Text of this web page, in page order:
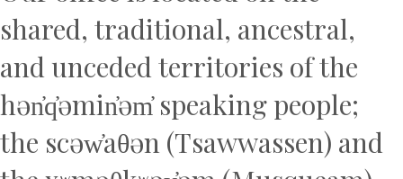
shared, traditional, ancestral,
and unceded territories of the
hən̓q̓əmin̓əm̓ speaking people;
the scəw̓aθən (Tsawwassen) and